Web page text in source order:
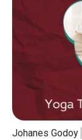
Johanes Godoy